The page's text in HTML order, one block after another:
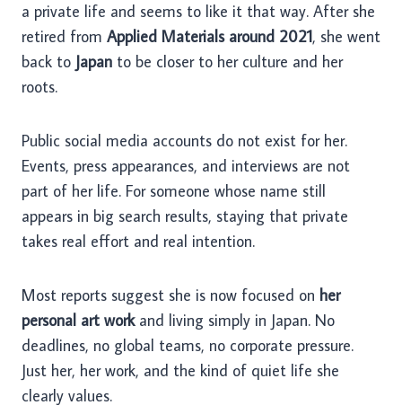
a private life and seems to like it that way. After she
retired from Applied Materials around 2021, she went
back to Japan to be closer to her culture and her
roots.
Public social media accounts do not exist for her.
Events, press appearances, and interviews are not
part of her life. For someone whose name still
appears in big search results, staying that private
takes real effort and real intention.
Most reports suggest she is now focused on her
personal art workand living simply in Japan. No
deadlines, no global teams, no corporate pressure.
Just her, her work, and the kind of quiet life she
clearly values.